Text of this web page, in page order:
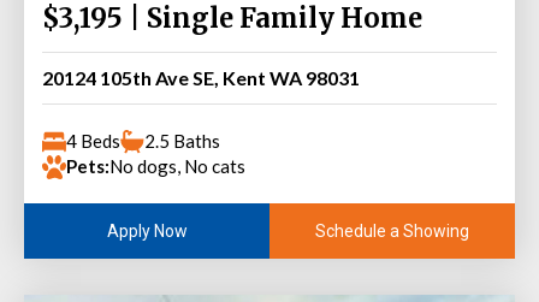
$3,195 | Single Family Home
20124 105th Ave SE, Kent WA 98031
4 Beds
2.5 Baths
Pets:No dogs, No cats
Apply Now Schedule a Showing